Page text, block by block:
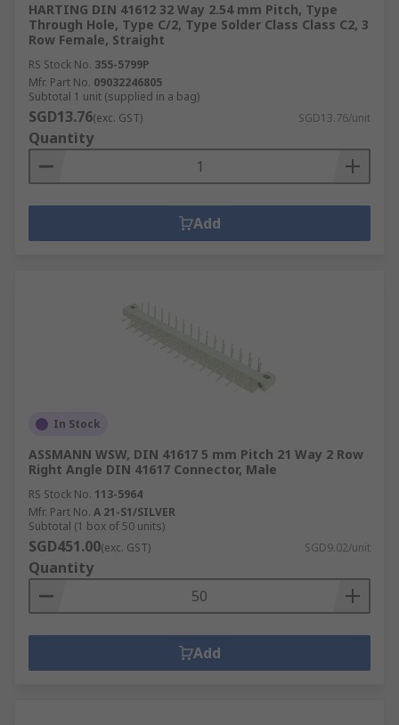
HARTING DIN 41612 32 Way 2.54 mm Pitch, Type
Through Hole, Type C/2, Type Solder Class Class C2, 3
Row Female, Straight
RS Stock No. 355-5799P
Mfr. Part No. 09032246805
Subtotal 1 unit (supplied in a bag)
SGD13.76(exc. GST) SGD13.76/unit
Quantity
Add
In Stock
ASSMANN WSW, DIN 41617 5 mm Pitch 21 Way 2 Row
Right Angle DIN 41617 Connector, Male
RS Stock No. 113-5964
Mfr. Part No. A 21-S1/SILVER
Subtotal (1 box of 50 units)
SGD451.00(exc. GST) SGD9.02/unit
Quantity
Add